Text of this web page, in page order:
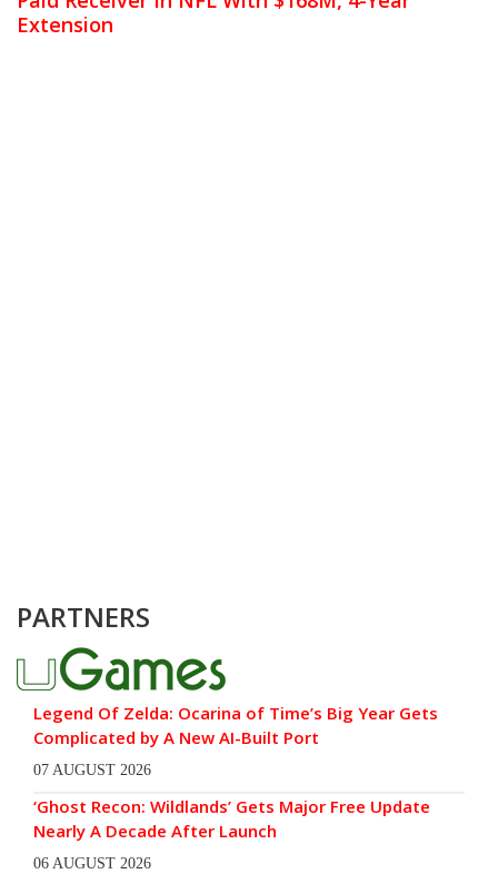
Extension
PARTNERS
Legend Of Zelda: Ocarina of Time’s Big Year Gets
Complicated by A New AI-Built Port
07 AUGUST 2026
‘Ghost Recon: Wildlands’ Gets Major Free Update
Nearly A Decade After Launch
06 AUGUST 2026